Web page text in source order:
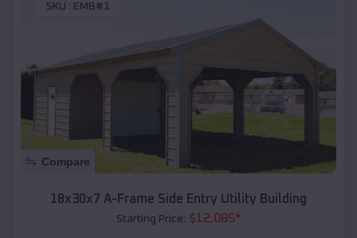
SKU : EMB#1
Compare
18x30x7 A-Frame Side Entry Utility Building
Starting Price: $12,085*